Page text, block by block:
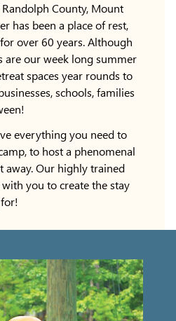
County, Mount
has been a place of rest,
over 60 years. Although
our week long summer
spaces year rounds to
schools, families
everything you need to
to host a phenomenal
away. Our highly trained
you to create the stay